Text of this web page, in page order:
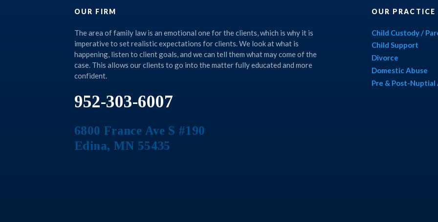
OUR FIRM
The area of family law is an emotional one for the clients, which is why it is
imperative to set realistic expectations for clients. We look at what is
happening, listen to client goals, and we can tell them what may come of the
case. This allows our clients to go into the matter fully educated and more
confident.
952-303-6007
6800 France Ave S #190
Edina, MN 55435
OUR PRACTICE
Child Custody /
Child Support
Divorce
Domestic Abuse
Pre & Post-